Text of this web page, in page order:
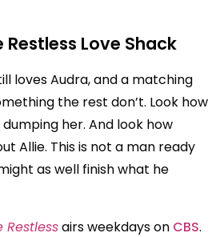
Restless Love Shack
loves Audra, and a matching
the rest don’t. Look how
her. And look how
Allie. This is not a man ready
as well finish what he
Restlessairs weekdays on CBS.